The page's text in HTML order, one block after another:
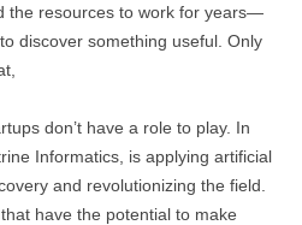
the resources to work for years—
discover something useful. Only
don’t have a role to play. In
Informatics, is applying artificial
and revolutionizing the field.
have the potential to make